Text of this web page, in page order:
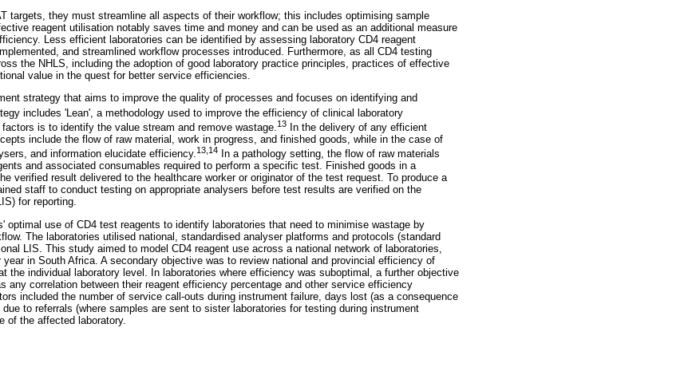
targets, they must streamline all aspects of their workflow; this includes optimising sample
reagent utilisation notably saves time and money and can be used as an additional measure
Less efficient laboratories can be identified by assessing laboratory CD4 reagent
and streamlined workflow processes introduced. Furthermore, as all CD4 testing
the NHLS, including the adoption of good laboratory practice principles, practices of effective
value in the quest for better service efficiencies.
strategy that aims to improve the quality of processes and focuses on identifying and
includes 'Lean', a methodology used to improve the efficiency of clinical laboratory
is to identify the value stream and remove wastage. 13
In the delivery of any efficient
include the flow of raw material, work in progress, and finished goods, while in the case of
and information elucidate efficiency.13 14
In a pathology setting, the flow of raw materials
and associated consumables required to perform a specific test. Finished goods in a
verified result delivered to the healthcare worker or originator of the test request. To produce a
staff to conduct testing on appropriate analysers before test results are verified on the
for reporting.
optimal use of CD4 test reagents to identify laboratories that need to minimise wastage by
The laboratories utilised national, standardised analyser platforms and protocols (standard
LIS. This study aimed to model CD4 reagent use across a national network of laboratories,
in South Africa. A secondary objective was to review national and provincial efficiency of
the individual laboratory level. In laboratories where efficiency was suboptimal, a further objective
any correlation between their reagent efficiency percentage and other service efficiency
included the number of service call-outs during instrument failure, days lost (as a consequence
to referrals (where samples are sent to sister laboratories for testing during instrument
of the affected laboratory.